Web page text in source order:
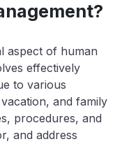
aspect of human
effectively
to various
and family
procedures, and
and address